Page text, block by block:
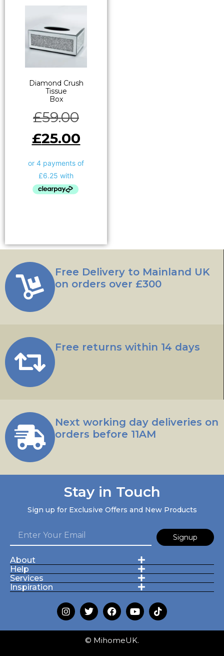
Diamond Crush
Tissue
Box
£59.00
£25.00
Free Delivery to Mainland UK
on orders over £300
Free returns within 14 days
Next working day deliveries on
orders before 11AM
Stay in Touch
Sign up for Exclusive Offers and New Products
Signup
About
Help
Services
Inspiration
© MihomeUK.